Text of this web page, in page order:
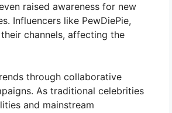
raised awareness for new
Influencers like PewDiePie,
channels, affecting the
through collaborative
As traditional celebrities
and mainstream